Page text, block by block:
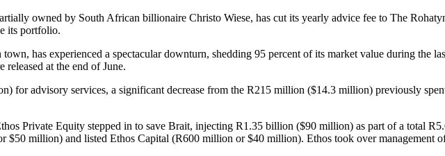
owned by South African billionaire Christo Wiese, has cut its yearly advice fee to The
its portfolio.
has experienced a spectacular downturn, shedding 95 percent of its market value during the
released at the end of June.
for advisory services, a significant decrease from the R215 million ($14.3 million) previously
Private Equity stepped in to save Brait, injecting R1.35 billion ($90 million) as part of a total
million) and listed Ethos Capital (R600 million or $40 million). Ethos took over management